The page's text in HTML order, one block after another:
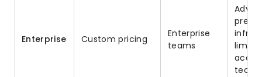
Enterprise Custom pricing
Enterprise
teams
limits,
tech